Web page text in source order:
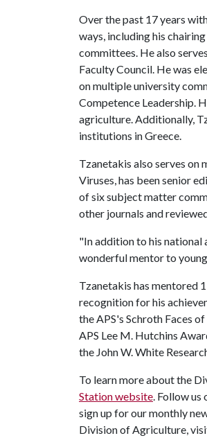
Over the past 17 years
ways, including his
committees. He also
Faculty Council. He was
on multiple university
Competence Leadership.
agriculture. Additionally,
institutions in Greece.
Tzanetakis also serves
Viruses, has been senior
of six subject matter
other journals and
"In addition to his national
wonderful mentor to
Tzanetakis has mentored
recognition for his
the APS's Schroth Faces
APS Lee M. Hutchins
the John W. White
To learn more about the
Station website. Follow us
sign up for our monthly
Division of Agriculture,